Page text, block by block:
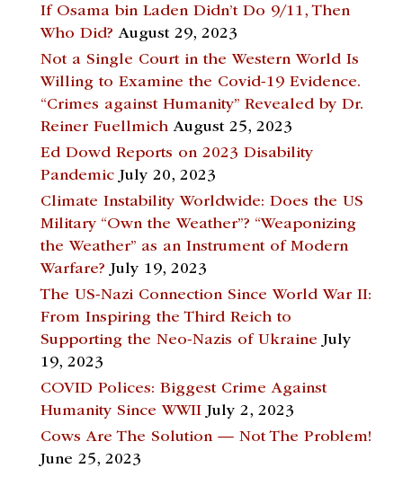
If Osama bin Laden Didn’t Do 9/11, Then
Who Did? August 29, 2023
Not a Single Court in the Western World Is
Willing to Examine the Covid-19 Evidence.
“Crimes against Humanity” Revealed by Dr.
Reiner Fuellmich August 25, 2023
Ed Dowd Reports on 2023 Disability
Pandemic July 20, 2023
Climate Instability Worldwide: Does the US
Military “Own the Weather”? “Weaponizing
the Weather” as an Instrument of Modern
Warfare? July 19, 2023
The US-Nazi Connection Since World War II:
From Inspiring the Third Reich to
Supporting the Neo-Nazis of Ukraine July
19, 2023
COVID Polices: Biggest Crime Against
Humanity Since WWII July 2, 2023
Cows Are The Solution — Not The Problem!
June 25, 2023